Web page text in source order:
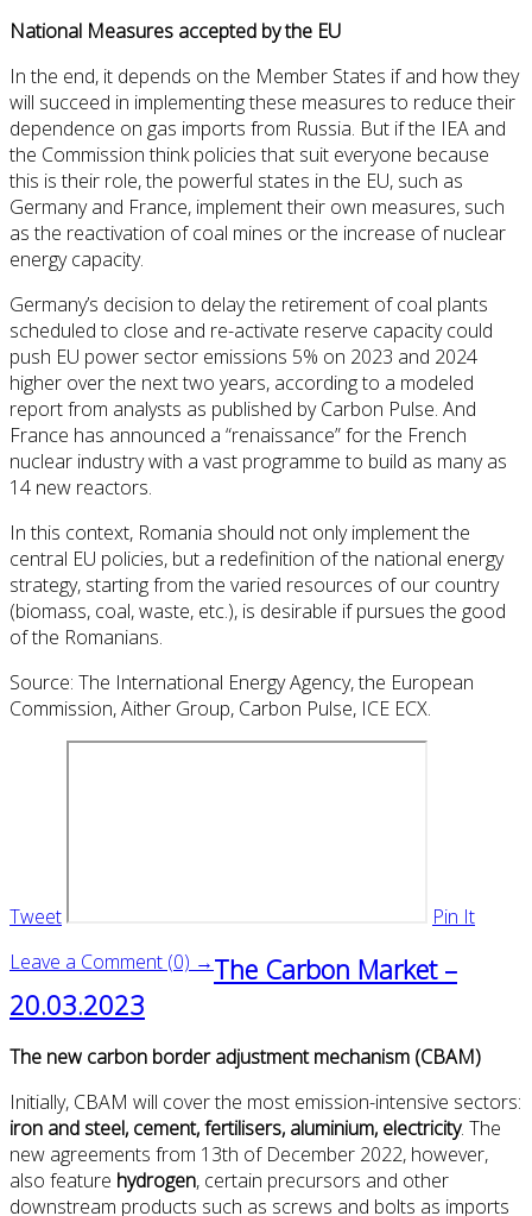
National Measures accepted by the EU
In the end, it depends on the Member States if and how they
will succeed in implementing these measures to reduce their
dependence on gas imports from Russia. But if the IEA and
the Commission think policies that suit everyone because
this is their role, the powerful states in the EU, such as
Germany and France, implement their own measures, such
as the reactivation of coal mines or the increase of nuclear
energy capacity.
Germany’s decision to delay the retirement of coal plants
scheduled to close and re-activate reserve capacity could
push EU power sector emissions 5% on 2023 and 2024
higher over the next two years, according to a modeled
report from analysts as published by Carbon Pulse. And
France has announced a “renaissance” for the French
nuclear industry with a vast programme to build as many as
14 new reactors.
In this context, Romania should not only implement the
central EU policies, but a redefinition of the national energy
strategy, starting from the varied resources of our country
(biomass, coal, waste, etc.), is desirable if pursues the good
of the Romanians.
Source: The International Energy Agency, the European
Commission, Aither Group, Carbon Pulse, ICE ECX.
Tweet
Pin It
Leave a Comment (0) →The Carbon Market –
20.03.2023
The new carbon border adjustment mechanism (CBAM)
Initially, CBAM will cover the most emission-intensive sectors:
iron and steel, cement, fertilisers, aluminium, electricity. The
new agreements from 13th of December 2022, however,
also feature hydrogen, certain precursors and other
downstream products such as screws and bolts as imports